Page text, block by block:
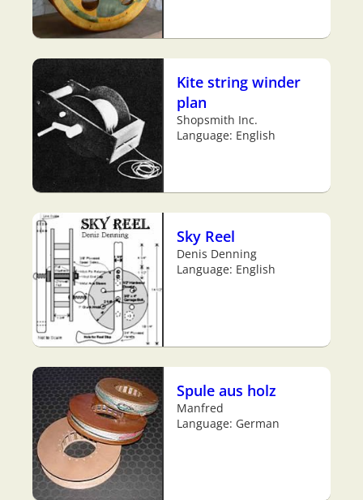
Kite string winder
plan
Shopsmith Inc.
Language: English
Sky Reel
Denis Denning
Language: English
Spule aus holz
Manfred
Language: German